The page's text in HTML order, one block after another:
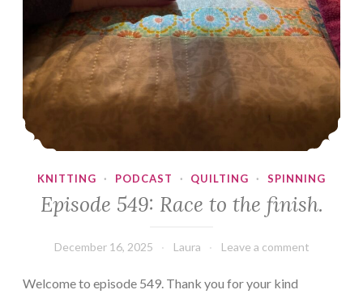
KNITTING · PODCAST · QUILTING · SPINNING
Episode 549: Race to the finish.
December 16, 2025 Laura Leave a comment
Welcome to episode 549. Thank you for your kind